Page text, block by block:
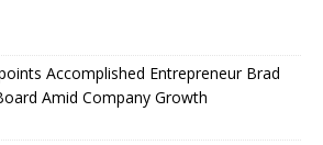
Accomplished Entrepreneur Brad
Amid Company Growth